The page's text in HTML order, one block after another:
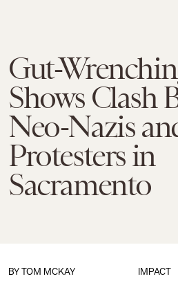
Gut-
Shows Clash
Neo-Nazis
Protesters in
Sacramento
IMPACT
BY TOM MCKAY